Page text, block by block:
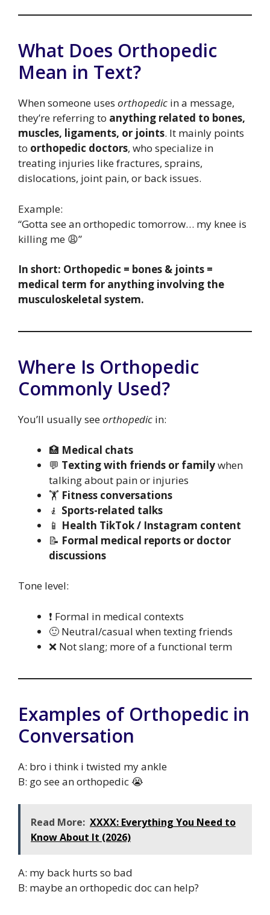
What Does Orthopedic
Mean in Text?
When someone uses orthopedic in a message,
they’re referring to anything related to bones,
muscles, ligaments, or joints. It mainly points
to orthopedic doctors, who specialize in
treating injuries like fractures, sprains,
dislocations, joint pain, or back issues.
Example:
“Gotta see an orthopedic tomorrow… my knee is
killing me 😩”
In short: Orthopedic = bones & joints =
medical term for anything involving the
musculoskeletal system.
Where Is Orthopedic
Commonly Used?
You’ll usually seeorthopedic in:
🏥 Medical chats
💬 Texting with friends or familywhen
talking about pain or injuries
🏋️ Fitness conversations
🧎 Sports-related talks
📱 Health TikTok / Instagram content
📝 Formal medical reports or doctor
discussions
Tone level:
❗ Formal in medical contexts
🙂 Neutral/casual when texting friends
❌ Not slang; more of a functional term
Examples of Orthopedic in
Conversation
A: bro i think i twisted my ankle
B: go see an orthopedic 😭
Read More: XXXX: Everything You Need to
Know About It (2026)
A: my back hurts so bad
B: maybe an orthopedic doc can help?